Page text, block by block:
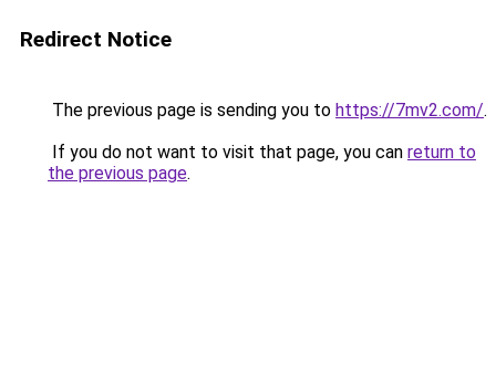
Redirect Notice
The previous page is sending you to https://7mv2.com/.
If you do not want to visit that page, you can return to
the previous page.